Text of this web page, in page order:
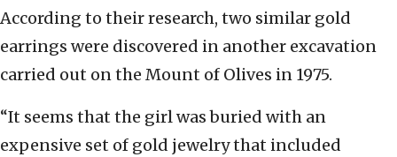
According to their research, two similar gold
earrings were discovered in another excavation
carried out on the Mount of Olives in 1975.
“It seems that the girl was buried with an
expensive set of gold jewelry that included